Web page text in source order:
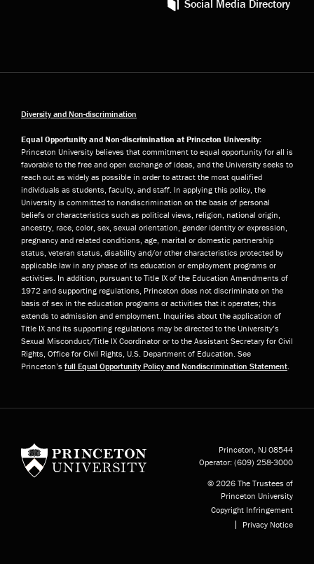
Social Media Directory
Diversity and Non-discrimination
Equal Opportunity and Non-discrimination at Princeton University:
Princeton University believes that commitment to equal opportunity for all is
favorable to the free and open exchange of ideas, and the University seeks to
reach out as widely as possible in order to attract the most qualified
individuals as students, faculty, and staff. In applying this policy, the
University is committed to nondiscrimination on the basis of personal
beliefs or characteristics such as political views, religion, national origin,
ancestry, race, color, sex, sexual orientation, gender identity or expression,
pregnancy and related conditions, age, marital or domestic partnership
status, veteran status, disability and/or other characteristics protected by
applicable law in any phase of its education or employment programs or
activities. In addition, pursuant to Title IX of the Education Amendments of
1972 and supporting regulations, Princeton does not discriminate on the
basis of sex in the education programs or activities that it operates; this
extends to admission and employment. Inquiries about the application of
Title IX and its supporting regulations may be directed to the University’s
Sexual Misconduct/Title IX Coordinator or to the Assistant Secretary for Civil
Rights, Office for Civil Rights, U.S. Department of Education. See
Princeton’s full Equal Opportunity Policy and Nondiscrimination Statement.
Princeton, NJ 08544
Operator: (609) 258-3000
© 2026 The Trustees of
Princeton University
Copyright Infringement
Privacy Notice